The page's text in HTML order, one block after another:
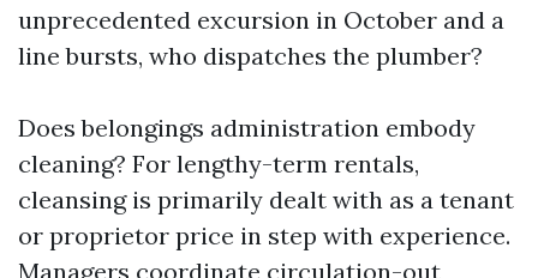
unprecedented excursion in October and a
line bursts, who dispatches the plumber?
Does belongings administration embody
cleaning? For lengthy-term rentals,
cleansing is primarily dealt with as a tenant
or proprietor price in step with experience.
Managers coordinate circulation-out